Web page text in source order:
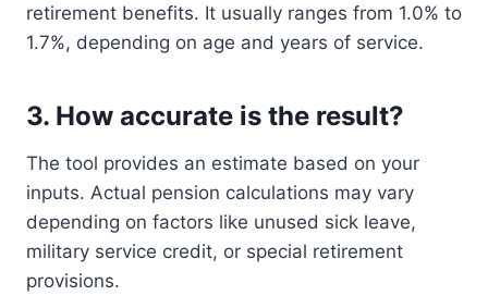
retirement benefits. It usually ranges from 1.0% to
1.7%, depending on age and years of service.
3. How accurate is the result?
The tool provides an estimate based on your
inputs. Actual pension calculations may vary
depending on factors like unused sick leave,
military service credit, or special retirement
provisions.